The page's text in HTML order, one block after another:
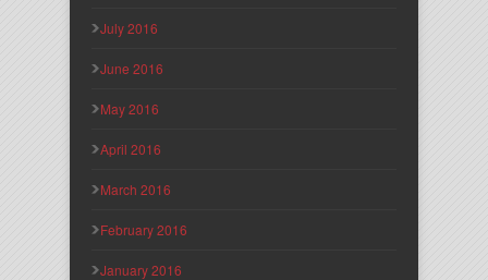
July 2016
June 2016
May 2016
April 2016
March 2016
February 2016
January 2016